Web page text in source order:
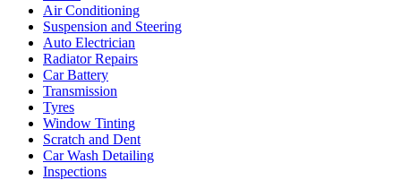
Air Conditioning
Suspension and Steering
Auto Electrician
Radiator Repairs
Car Battery
Transmission
Tyres
Window Tinting
Scratch and Dent
Car Wash Detailing
Inspections